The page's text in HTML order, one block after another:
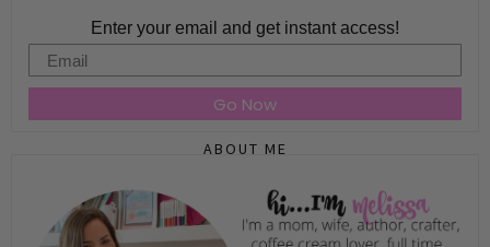
Enter your email and get instant access!
Email
Go Now
ABOUT ME